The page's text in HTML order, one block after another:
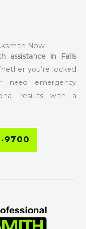
Now
assistance in Falls
you’re locked
need emergency
results with a
9700